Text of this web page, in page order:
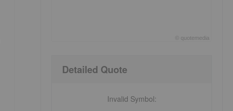
quotemedia
Detailed Quote
Invalid Symbol: